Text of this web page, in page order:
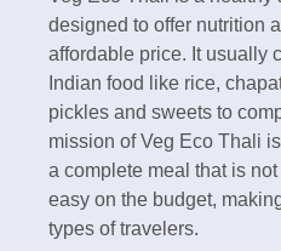
designed to offer nutrition
affordable price. It usually
Indian food like rice,
pickles and sweets to
mission of Veg Eco Thali
a complete meal that is
easy on the budget,
types of travelers.